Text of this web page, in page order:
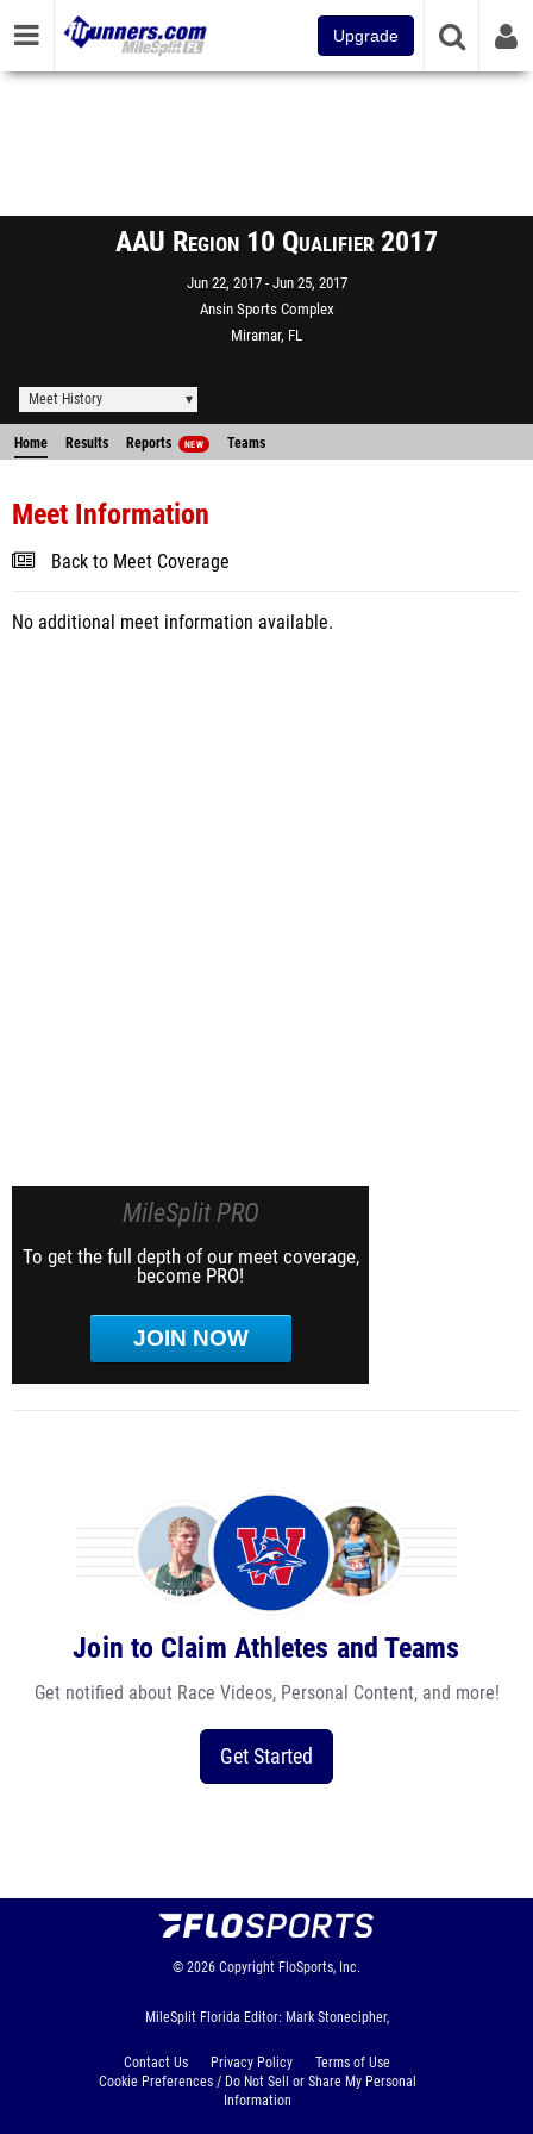
Upgrade
AAU Region 10 Qualifier 2017
Jun 22, 2017 Jun 25, 2017
Ansin Sports Complex
Miramar, FL
Meet History
Home Results Reports NEW Teams
Meet Information
Back to Meet Coverage
No additional meet information available.
MileSplit PRO
To get the full depth of our meet coverage,
become PRO!
JOIN NOW
Join to Claim Athletes and Teams
Get notified about Race Videos, Personal Content, and more!
Get Started
© 2026 Copyright FloSports, Inc.
MileSplit Florida Editor: Mark Stonecipher,
Contact Us Privacy Policy
Terms of Use
Cookie Preferences / Do Not Sell or Share My Personal
Information